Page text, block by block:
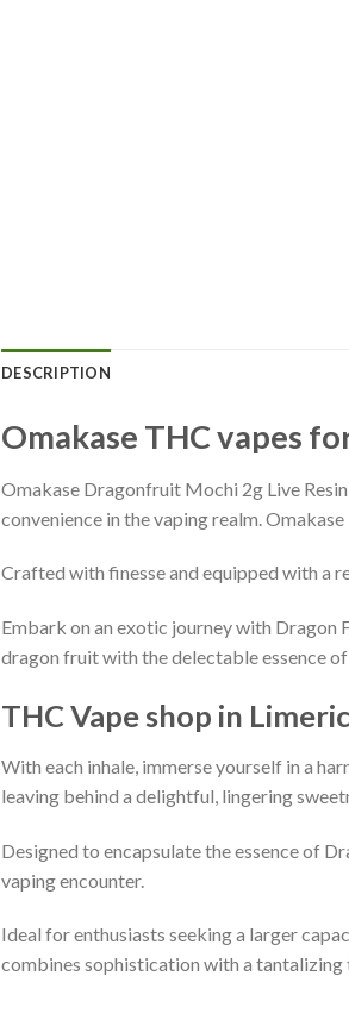
DESCRIPTION
Omakase THC vapes
Omakase Dragonfruit Mochi 2g Live
convenience in the vaping realm.
Crafted with finesse and equipped with a
Embark on an exotic journey with
dragon fruit with the delectable essence
THC Vape shop in
With each inhale, immerse yourself in a
leaving behind a delightful, lingering
Designed to encapsulate the essence of
vaping encounter.
Ideal for enthusiasts seeking a larger
combines sophistication with a